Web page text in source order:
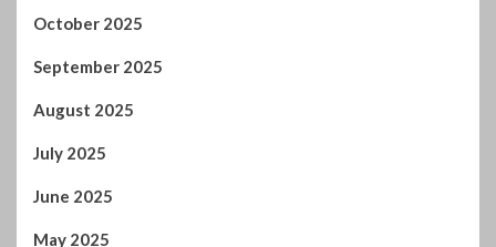
October 2025
September 2025
August 2025
July 2025
June 2025
May 2025